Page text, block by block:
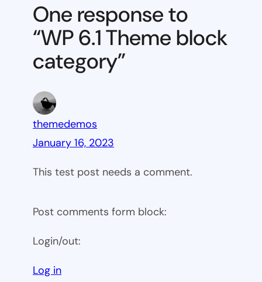
block
category
One response to
“WP 6.1 Theme block
category”
themedemos
January 16, 2023
This test post needs a comment.
Post comments form block:
Login/out:
Log in